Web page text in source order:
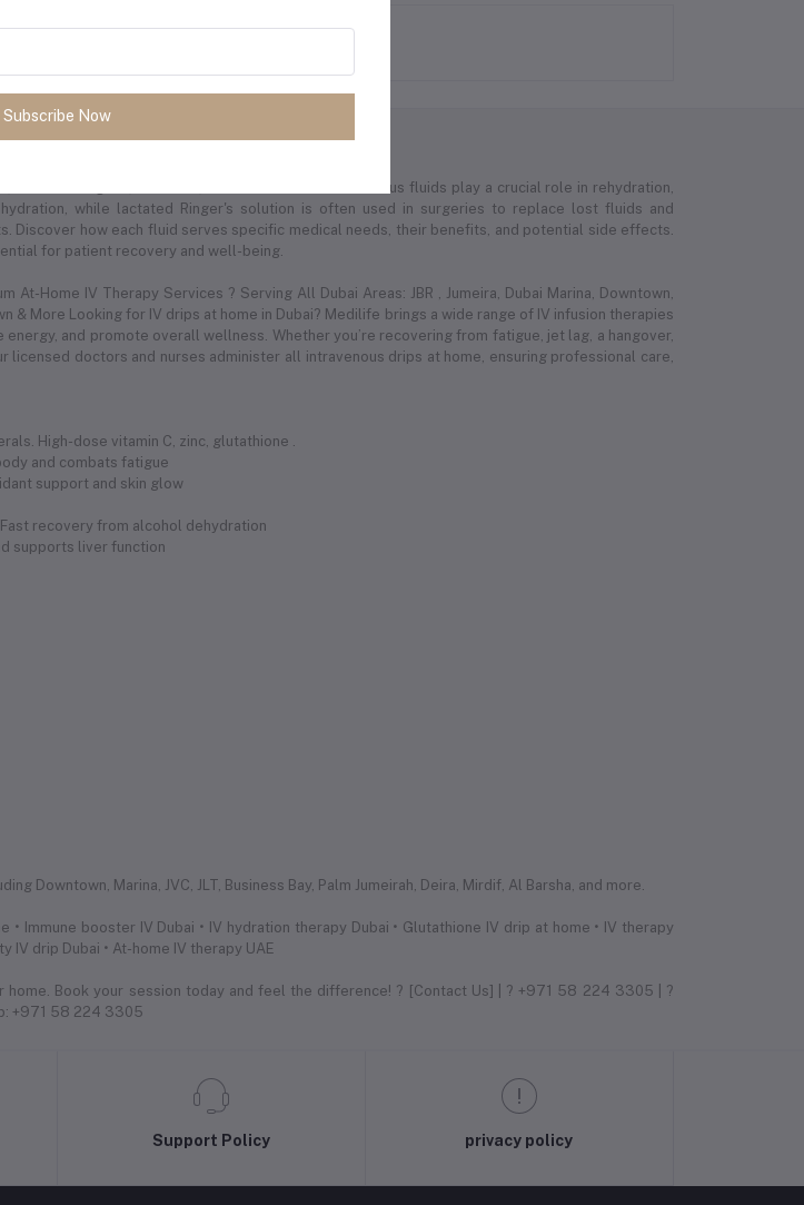
Ringer's, dextrose, and more. These intravenous fluids play a crucial role in rehydration,
while lactated Ringer's solution is often used in surgeries to replace lost fluids and
how each fluid serves specific medical needs, their benefits, and potential side effects.
for patient recovery and well-being.
At-Home IV Therapy Services ? Serving All Dubai Areas: JBR , Jumeira, Dubai Marina, Downtown,
& More Looking for IV drips at home in Dubai? Medilife brings a wide range of IV infusion therapies
and promote overall wellness. Whether you’re recovering from fatigue, jet lag, a hangover,
doctors and nurses administer all intravenous drips at home, ensuring professional care,
High-dose vitamin C, zinc, glutathione .
and combats fatigue
support and skin glow
Fast recovery from alcohol dehydration
supports liver function
Downtown, Marina, JVC, JLT, Business Bay, Palm Jumeirah, Deira, Mirdif, Al Barsha, and more.
• Immune booster IV Dubai • IV hydration therapy Dubai • Glutathione IV drip at home • IV therapy
IV drip Dubai • At-home IV therapy UAE
Book your session today and feel the difference! ? [Contact Us] | ? +971 58 224 3305 | ?
+971 58 224 3305
Support Policy privacy policy
Subscribe Now